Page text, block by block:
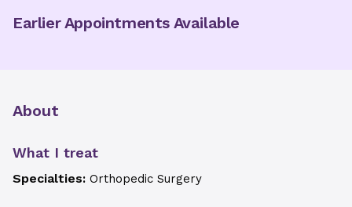
Earlier Appointments Available
About
What I treat
Specialties: Orthopedic Surgery